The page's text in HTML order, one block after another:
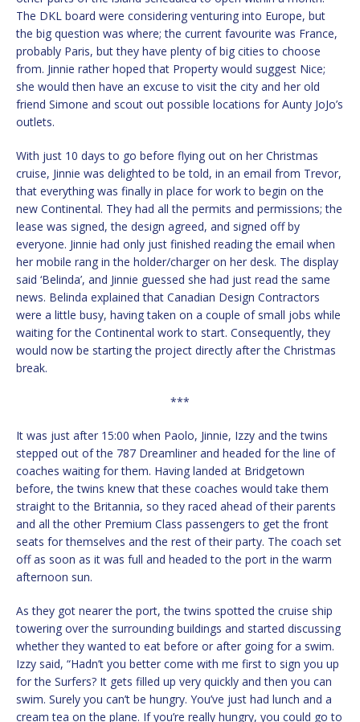
The DKL board were considering venturing into Europe, but
the big question was where; the current favourite was France,
probably Paris, but they have plenty of big cities to choose
from. Jinnie rather hoped that Property would suggest Nice;
she would then have an excuse to visit the city and her old
friend Simone and scout out possible locations for Aunty JoJo’s
outlets.
With just 10 days to go before flying out on her Christmas
cruise, Jinnie was delighted to be told, in an email from Trevor,
that everything was finally in place for work to begin on the
new Continental. They had all the permits and permissions; the
lease was signed, the design agreed, and signed off by
everyone. Jinnie had only just finished reading the email when
her mobile rang in the holder/charger on her desk. The display
said ‘Belinda’, and Jinnie guessed she had just read the same
news. Belinda explained that Canadian Design Contractors
were a little busy, having taken on a couple of small jobs while
waiting for the Continental work to start. Consequently, they
would now be starting the project directly after the Christmas
break.
***
It was just after 15:00 when Paolo, Jinnie, Izzy and the twins
stepped out of the 787 Dreamliner and headed for the line of
coaches waiting for them. Having landed at Bridgetown
before, the twins knew that these coaches would take them
straight to the Britannia, so they raced ahead of their parents
and all the other Premium Class passengers to get the front
seats for themselves and the rest of their party. The coach set
off as soon as it was full and headed to the port in the warm
afternoon sun.
As they got nearer the port, the twins spotted the cruise ship
towering over the surrounding buildings and started discussing
whether they wanted to eat before or after going for a swim.
Izzy said, “Hadn’t you better come with me first to sign you up
for the Surfers? It gets filled up very quickly and then you can
swim. Surely you can’t be hungry. You’ve just had lunch and a
cream tea on the plane. If you’re really hungry, you could go to